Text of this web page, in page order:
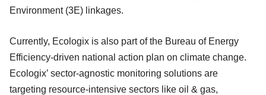
Environment (3E) linkages.
Currently, Ecologix is also part of the Bureau of Energy
Efficiency-driven national action plan on climate change.
Ecologix’ sector-agnostic monitoring solutions are
targeting resource-intensive sectors like oil & gas,